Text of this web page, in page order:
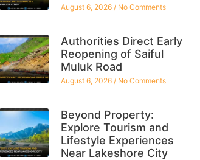
August 6, 2026 No Comments
Authorities Direct Early
Reopening of Saiful
Muluk Road
August 6, 2026 No Comments
Beyond Property:
Explore Tourism and
Lifestyle Experiences
Near Lakeshore City